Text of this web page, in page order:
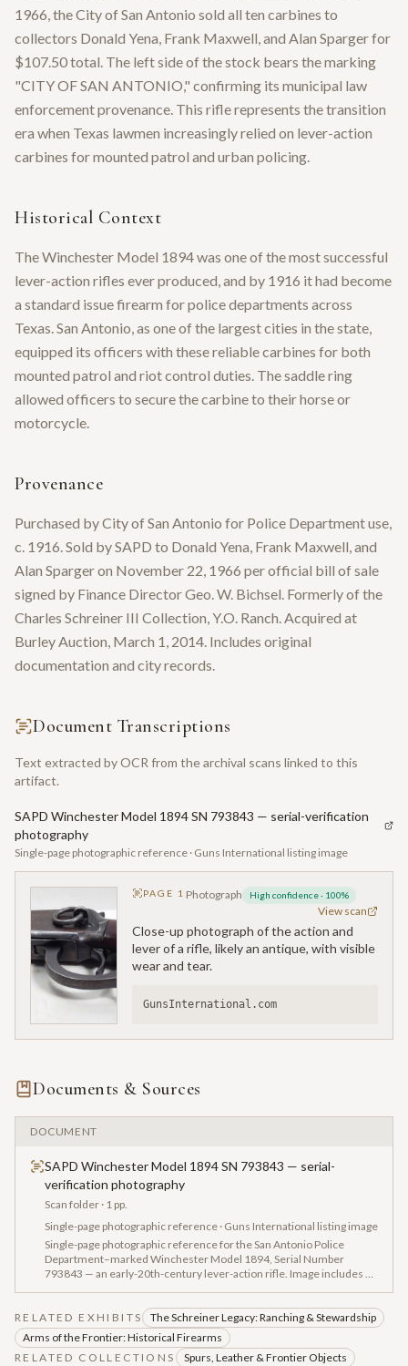
1966, the City of San Antonio sold all ten carbines to
collectors Donald Yena, Frank Maxwell, and Alan Sparger for
$107.50 total. The left side of the stock bears the marking
"CITY OF SAN ANTONIO," confirming its municipal law
enforcement provenance. This rifle represents the transition
era when Texas lawmen increasingly relied on lever-action
carbines for mounted patrol and urban policing.
Historical Context
The Winchester Model 1894 was one of the most successful
lever-action rifles ever produced, and by 1916 it had become
a standard issue firearm for police departments across
Texas. San Antonio, as one of the largest cities in the state,
equipped its officers with these reliable carbines for both
mounted patrol and riot control duties. The saddle ring
allowed officers to secure the carbine to their horse or
motorcycle.
Provenance
Purchased by City of San Antonio for Police Department use,
c. 1916. Sold by SAPD to Donald Yena, Frank Maxwell, and
Alan Sparger on November 22, 1966 per official bill of sale
signed by Finance Director Geo. W. Bichsel. Formerly of the
Charles Schreiner III Collection, Y.O. Ranch. Acquired at
Burley Auction, March 1, 2014. Includes original
documentation and city records.
Document Transcriptions
Text extracted by OCR from the archival scans linked to this
artifact.
SAPD Winchester Model 1894 SN 793843 — serial-verification
photography
Single-page photographic reference · Guns International listing image
PAGE 1 Photograph High confidence· 100%
View scan
Close-up photograph of the action and
lever of a rifle, likely an antique, with visible
wear and tear.
GunsInternational.com
Documents & Sources
DOCUMENT
SAPD Winchester Model 1894 SN 793843 — serial-
verification photography
Scan folder · 1 pp.
Single-page photographic reference · Guns International listing image
Single-page photographic reference for the San Antonio Police
Department–marked Winchester Model 1894, Serial Number
793843 — an early-20th-century lever-action rifle. Image includes a
packet.
RELATED EXHIBITS The Schreiner Legacy: Ranching & Stewardship
Arms of the Frontier: Historical Firearms
RELATED COLLECTIONS
Spurs, Leather & Frontier Objects